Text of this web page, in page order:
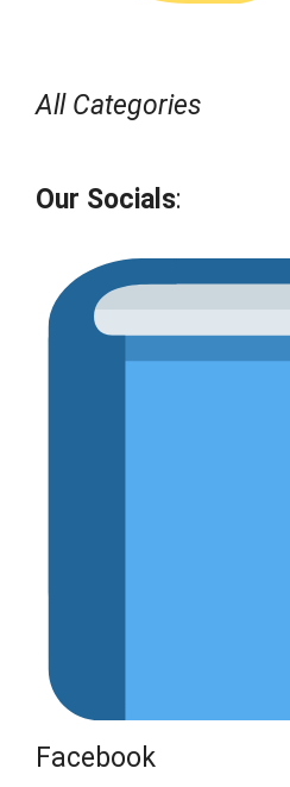
All Categories
Our Socials:
Facebook